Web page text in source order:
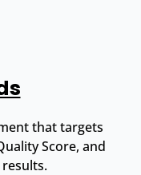
that targets
Score, and